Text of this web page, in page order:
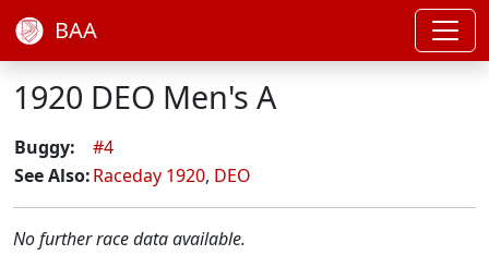
BAA
1920 DEO Men's A
Buggy:
#4
See Also:Raceday 1920, DEO
No further race data available.